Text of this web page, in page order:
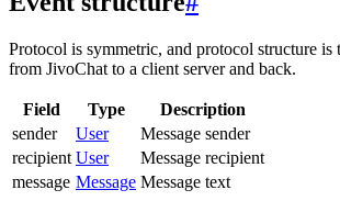
Protocol is symmetric, and protocol structure is
from JivoChat to a client server and back.
Field Type
Description
sender
User
Message sender
recipient User
Message recipient
message Message Message text